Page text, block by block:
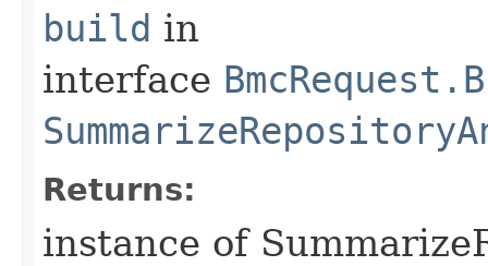
build in
interface
Returns:
instance of